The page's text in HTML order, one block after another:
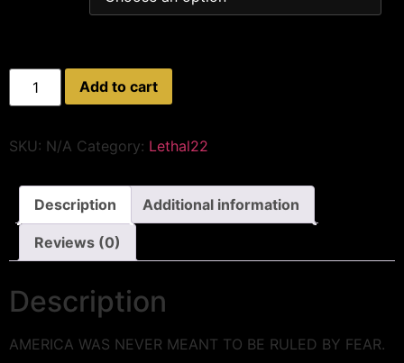
Add to cart
SKU: N/A Category: Lethal22
Description Additional information
Reviews (0)
Description
AMERICA WAS NEVER MEANT TO BE RULED BY FEAR.